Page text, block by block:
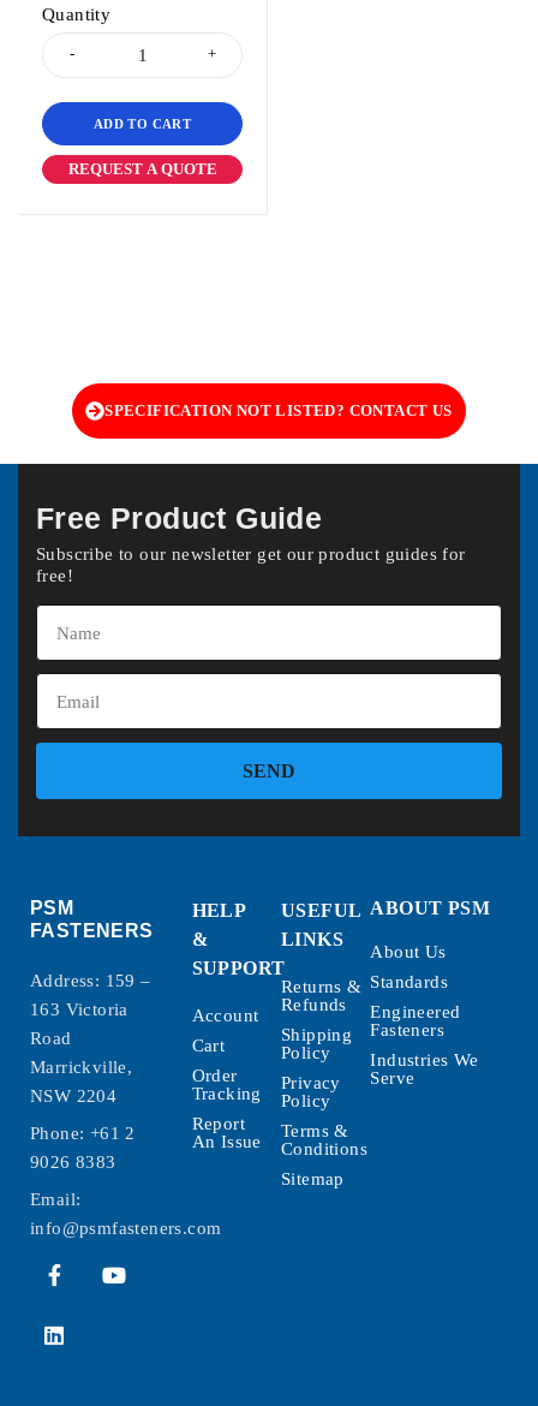
Quantity
ADD TO CART
REQUEST A QUOTE
SPECIFICATION NOT LISTED? CONTACT US
Free Product Guide
Subscribe to our newsletter get our product guides for
free!
SEND
PSM
FASTENERS
Address: 159 –
163 Victoria
Road
Marrickville,
NSW 2204
Phone: +61 2
9026 8383
Email:
info@psmfasteners.com
HELP
&
SUPPORT
Account
Cart
Order
Tracking
Report
An Issue
USEFUL
LINKS
Returns &
Refunds
Shipping
Policy
Privacy
Policy
Terms &
Conditions
Sitemap
ABOUT PSM
About Us
Standards
Engineered
Fasteners
Industries We
Serve